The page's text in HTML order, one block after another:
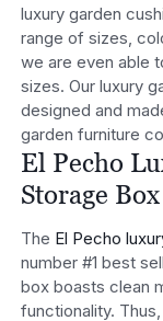
luxury garden
range of sizes,
we are even able
sizes. Our luxury
designed and
garden furniture
El Pecho
Storage Box
The El Pecho
number #1 best
box boasts clean
functionality.